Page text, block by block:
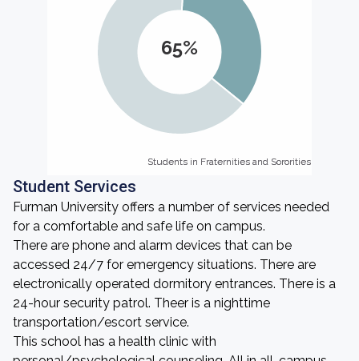
65%
Students in Fraternities and Sororities
Students in Fraternities and Sororities
Student Services
Furman University offers a number of services needed
for a comfortable and safe life on campus.
There are phone and alarm devices that can be
accessed 24/7 for emergency situations. There are
electronically operated dormitory entrances. There is a
24-hour security patrol. Theer is a nighttime
transportation/escort service.
This school has a health clinic with